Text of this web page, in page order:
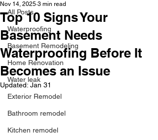
All Posts
Waterproofing
Basement Remodeling
Home Renovation
Water leak
Exterior Remodel
Bathroom remodel
Kitchen remodel
Top 10 Signs Your
Basement Needs
Waterproofing Before It
Becomes an Issue
Nov 14, 2025 3 min read
Updated: Jan 31